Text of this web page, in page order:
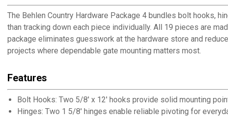
The Behlen Country Hardware Package 4 bundles bolt hooks,
than tracking down each piece individually. All 19 pieces are
package eliminates guesswork at the hardware store and
projects where dependable gate mounting matters most.
Features
Bolt Hooks: Two 5/8' x 12' hooks provide solid mounting
Hinges: Two 1 5/8' hinges enable reliable pivoting for